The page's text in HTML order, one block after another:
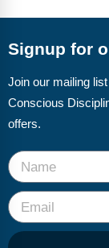
CD Now Modules
Free Tools
Top Products
Browse Store
Free Printables
Signup for
Join our mailing
Conscious
offers.